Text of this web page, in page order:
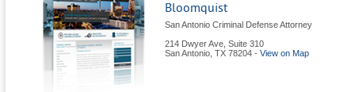
Bloomquist
San Antonio Criminal Defense Attorney
214 Dwyer Ave, Suite 310
San Antonio TX 78204 - View on Map